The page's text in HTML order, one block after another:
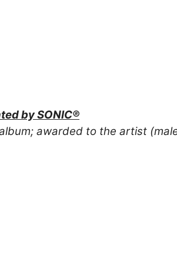
by SONIC®
awarded to the artist